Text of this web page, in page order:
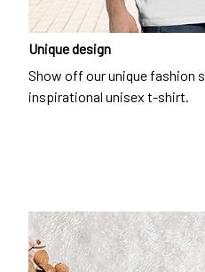
Unique design
Show off our unique fashion
inspirational unisex t-shirt.